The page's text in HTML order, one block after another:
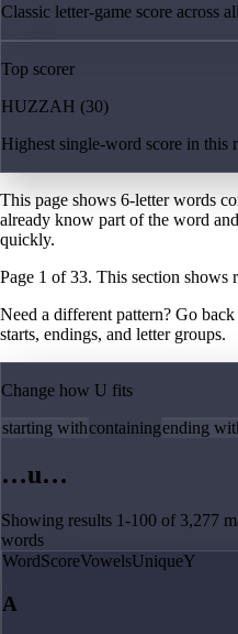
Classic letter-game score across
Top scorer
HUZZAH (30)
Highest single-word score in this
This page shows 6-letter words
already know part of the word
quickly.
Page 1 of33. This section shows
Need a different pattern? Go back
starts, endings, and letter groups.
Change how U fits
starting withcontainingending
…u…
Showing results 1-100 of 3,277
words
WordScoreVowelsUniqueY
A